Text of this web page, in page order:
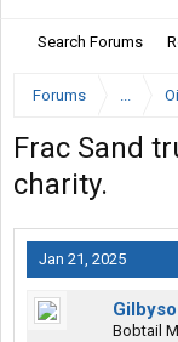
Search Forums
Forums ...
Frac Sand
charity.
Jan 21, 2025
Bobtail